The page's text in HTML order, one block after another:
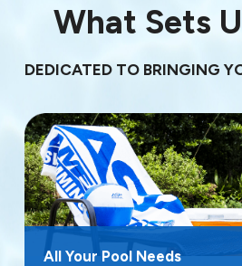
What Sets
DEDICATED TO BRINGING
All Your Pool Needs